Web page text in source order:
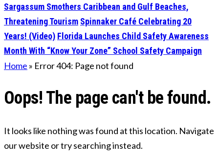
Sargassum Smothers Caribbean and Gulf Beaches,
Threatening Tourism Spinnaker Café Celebrating 20
Years! (Video) Florida Launches Child Safety Awareness
Month With “Know Your Zone” School Safety Campaign
Home » Error 404: Page not found
Oops! The page can't be found.
It looks like nothing was found at this location. Navigate
our website or try searching instead.